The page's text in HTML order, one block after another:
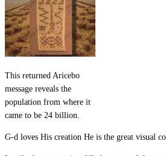
This returned Aricebo
message reveals the
population from where it
came to be 24 billion.
G-d loves His creation He is the great visual